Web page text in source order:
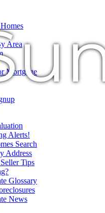
Area
Mortgage
Alerts!
Search
Address
Tips
Glossary
News